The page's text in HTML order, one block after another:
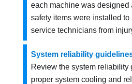
each machine was designed
safety items were installed to
service technicians from
System reliability
Review the system reliability
proper system cooling and